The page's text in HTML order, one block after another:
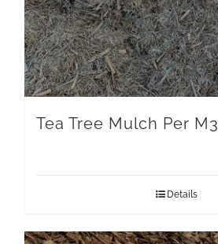
Tea Tree Mulch Per M3
Details